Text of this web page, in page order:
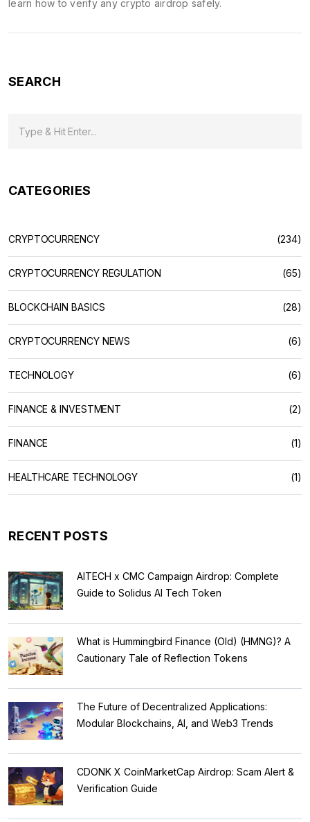
learn how to verify any crypto airdrop safely.
SEARCH
CATEGORIES
CRYPTOCURRENCY (234)
CRYPTOCURRENCY REGULATION (65)
BLOCKCHAIN BASICS (28)
CRYPTOCURRENCY NEWS (6)
TECHNOLOGY (6)
FINANCE & INVESTMENT (2)
FINANCE (1)
HEALTHCARE TECHNOLOGY (1)
RECENT POSTS
AITECH x CMC Campaign Airdrop: Complete
Guide to Solidus AI Tech Token
What is Hummingbird Finance (Old) (HMNG)? A
Cautionary Tale of Reflection Tokens
The Future of Decentralized Applications:
Modular Blockchains, AI, and Web3 Trends
CDONK X CoinMarketCap Airdrop: Scam Alert &
Verification Guide